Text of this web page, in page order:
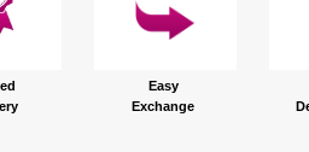
Easy
Exchange